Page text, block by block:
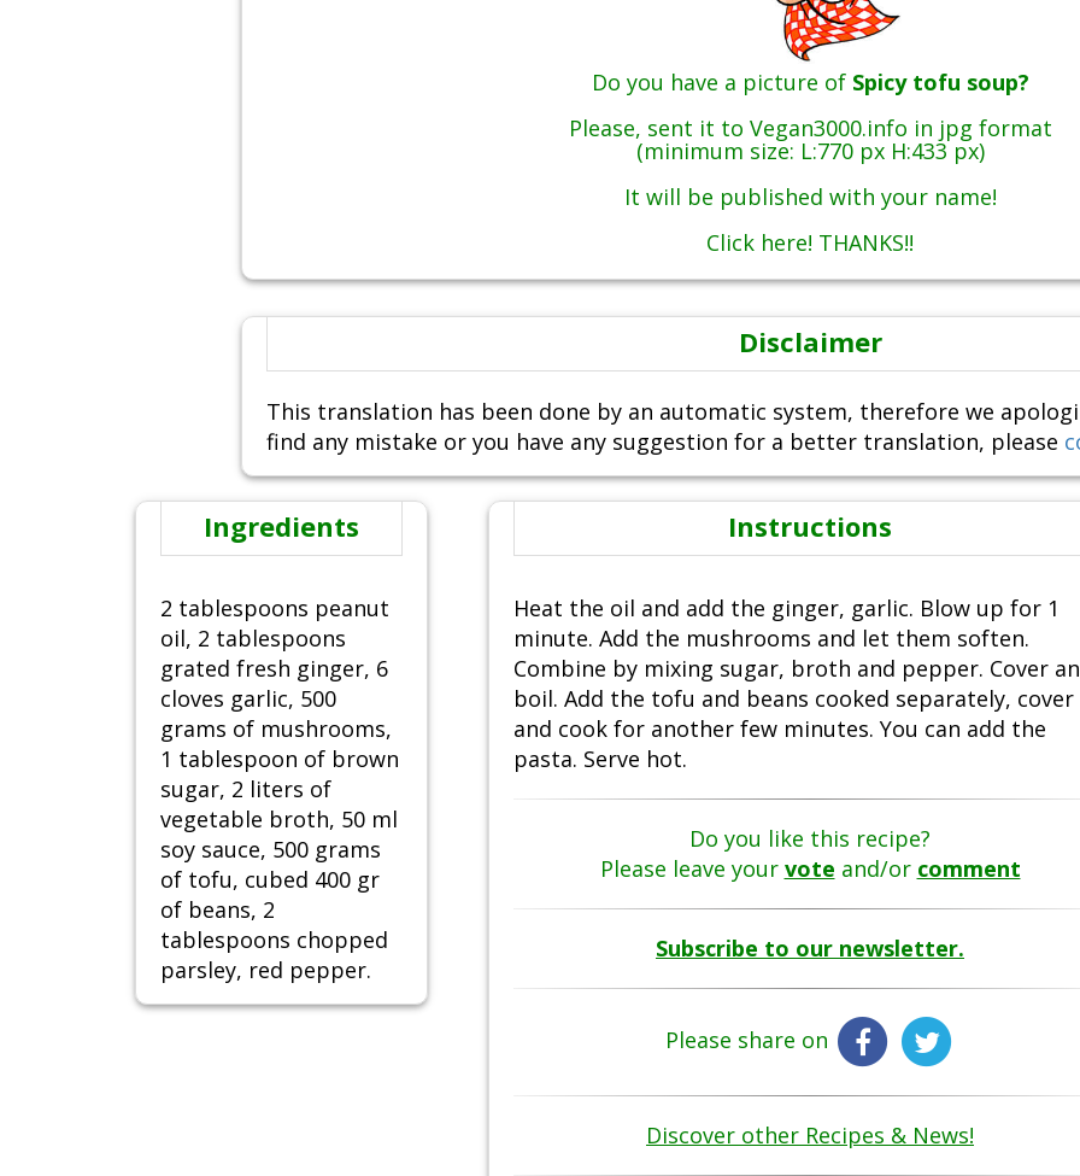
Do you have a picture of Spicy tofu soup?
Please, sent it to Vegan3000.info in jpg format
(minimum size: L:770 px H:433 px)
It will be published with your name!
Click here! THANKS!!
Disclaimer
This translation has been done by an automatic system, therefore we
find any mistake or you have any suggestion for a better translation, please
Ingredients
2 tablespoons peanut
oil, 2 tablespoons
grated fresh ginger, 6
cloves garlic, 500
grams of mushrooms,
1 tablespoon of brown
sugar, 2 liters of
vegetable broth, 50 ml
soy sauce, 500 grams
of tofu, cubed 400 gr
of beans, 2
tablespoons chopped
parsley, red pepper.
Instructions
Heat the oil and add the ginger, garlic. Blow up for 1
minute. Add the mushrooms and let them soften.
Combine by mixing sugar, broth and pepper. Cover
boil. Add the tofu and beans cooked separately, cover
and cook for another few minutes. You can add the
pasta. Serve hot.
Do you like this recipe?
Please leave your vote and/or comment
Subscribe to our newsletter.
Please share on
Discover other Recipes & News!